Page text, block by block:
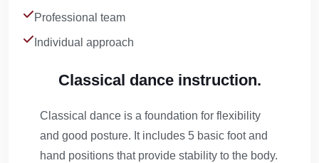
Professional team
Individual approach
Classical dance instruction.
Classical dance is a foundation for flexibility
and good posture. It includes 5 basic foot and
hand positions that provide stability to the body.